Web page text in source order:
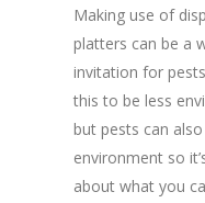
Making use of
platters can be a
invitation for
this to be less
but pests can
environment so
about what you